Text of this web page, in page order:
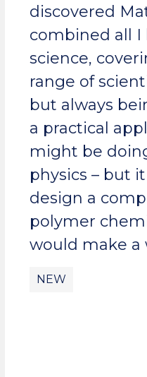
discovered
combined all I
science,
range of
but always
a practical
might be
physics – but
design a
polymer
would make a
NEW